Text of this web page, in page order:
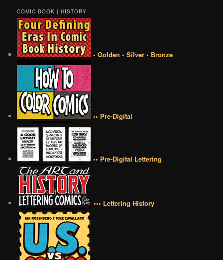
COMIC BOOK | HISTORY
• Golden • Silver • Bronze
•• Pre-Digital
•• Pre-Digital Lettering
••• Lettering History